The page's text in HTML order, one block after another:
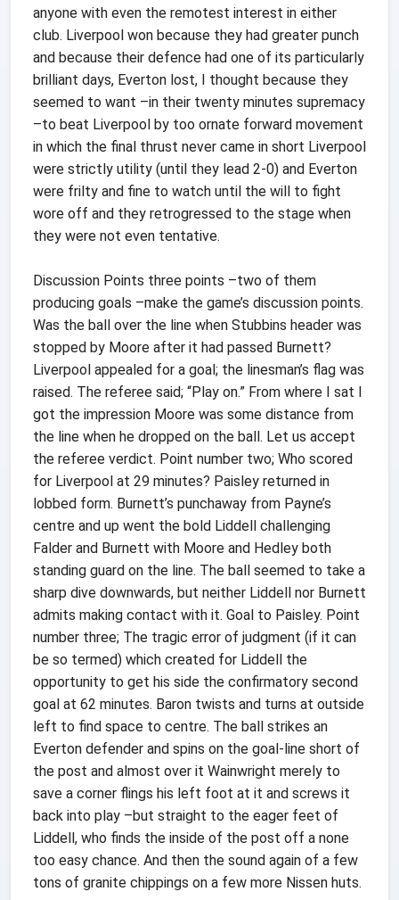
anyone with even the remotest interest in either
club. Liverpool won because they had greater punch
and because their defence had one of its particularly
brilliant days, Everton lost, I thought because they
seemed to want –in their twenty minutes supremacy
–to beat Liverpool by too ornate forward movement
in which the final thrust never came in short Liverpool
were strictly utility (until they lead 2-0) and Everton
were frilty and fine to watch until the will to fight
wore off and they retrogressed to the stage when
they were not even tentative.
Discussion Points three points –two of them
producing goals –make the game’s discussion points.
Was the ball over the line when Stubbins header was
stopped by Moore after it had passed Burnett?
Liverpool appealed for a goal; the linesman’s flag was
raised. The referee said; “Play on.” From where I sat I
got the impression Moore was some distance from
the line when he dropped on the ball. Let us accept
the referee verdict. Point number two; Who scored
for Liverpool at 29 minutes? Paisley returned in
lobbed form. Burnett’s punchaway from Payne’s
centre and up went the bold Liddell challenging
Falder and Burnett with Moore and Hedley both
standing guard on the line. The ball seemed to take a
sharp dive downwards, but neither Liddell nor Burnett
admits making contact with it. Goal to Paisley. Point
number three; The tragic error of judgment (if it can
be so termed) which created for Liddell the
opportunity to get his side the confirmatory second
goal at 62 minutes. Baron twists and turns at outside
left to find space to centre. The ball strikes an
Everton defender and spins on the goal-line short of
the post and almost over it Wainwright merely to
save a corner flings his left foot at it and screws it
back into play –but straight to the eager feet of
Liddell, who finds the inside of the post off a none
too easy chance. And then the sound again of a few
tons of granite chippings on a few more Nissen huts.